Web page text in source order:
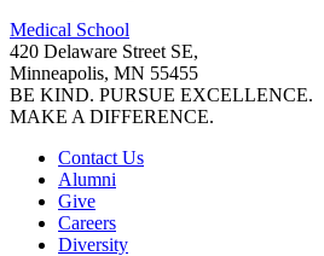
Medical School
420 Delaware Street SE,
Minneapolis, MN 55455
BE KIND. PURSUE EXCELLENCE.
MAKE A DIFFERENCE.
Contact Us
Alumni
Give
Careers
Diversity